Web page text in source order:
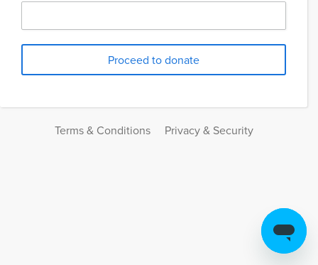
Terms & Conditions Privacy & Security